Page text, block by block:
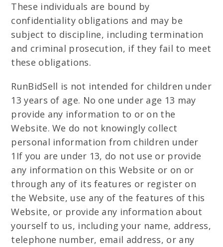
These individuals are bound by
confidentiality obligations and may be
subject to discipline, including termination
and criminal prosecution, if they fail to meet
these obligations.
RunBidSell is not intended for children under
13 years of age. No one under age 13 may
provide any information to or on the
Website. We do not knowingly collect
personal information from children under
1If you are under 13, do not use or provide
any information on this Website or on or
through any of its features or register on
the Website, use any of the features of this
Website, or provide any information about
yourself to us, including your name, address,
telephone number, email address, or any